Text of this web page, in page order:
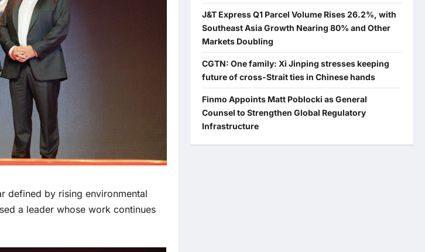
defined by rising environmental
a leader whose work continues
J&T Express Q1 Parcel Volume Rises 26.2%, with
Southeast Asia Growth Nearing 80% and Other
Markets Doubling
CGTN: One family: Xi Jinping stresses keeping
future of cross-Strait ties in Chinese hands
Finmo Appoints Matt Poblocki as General
Counsel to Strengthen Global Regulatory
Infrastructure